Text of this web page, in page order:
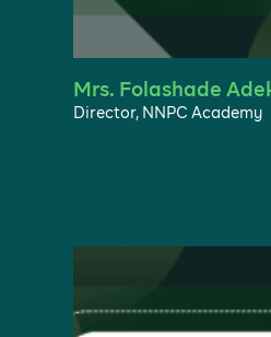
Mrs. Folashade
Director, NNPC Academy